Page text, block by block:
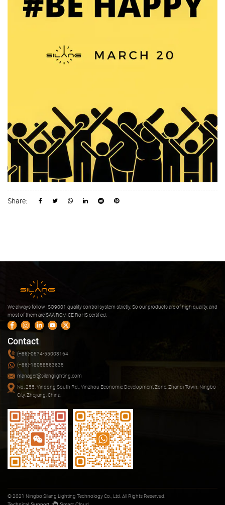
Share:
We always follow ISO9001 quality control system strictly. So our products are of high quality, and
most of them are SAA RCM CE RoHS certified.
Contact
(+86)-0574-55003164
(+86)-18058563635
manager@silanglighting.com
No. 255, Yindong South Rd., Yinzhou Economic Development Zone, Zhanqi Town, Ningbo
City, Zhejiang, China.
© 2021 Ningbo Silang Lighting Technology Co., Ltd. All Rights Reserved.